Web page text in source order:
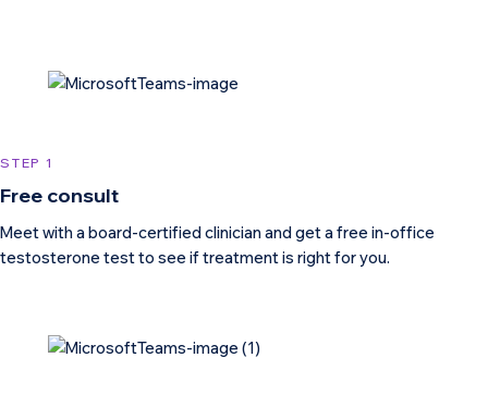
STEP 1
Free consult
Meet with a board-certified clinician and get a free in-office
testosterone test to see if treatment is right for you.